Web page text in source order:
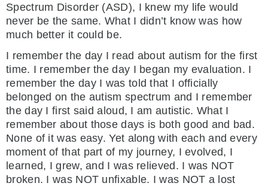
Spectrum Disorder (ASD), I knew my life would
never be the same. What I didn’t know was how
much better it could be.
I remember the day I read about autism for the first
time. I remember the day I began my evaluation. I
remember the day I was told that I officially
belonged on the autism spectrum and I remember
the day I first said aloud, I am autistic. What I
remember about those days is both good and bad.
None of it was easy. Yet along with each and every
moment of that part of my journey, I evolved, I
learned, I grew, and I was relieved. I was NOT
broken. I was NOT unfixable. I was NOT a lost